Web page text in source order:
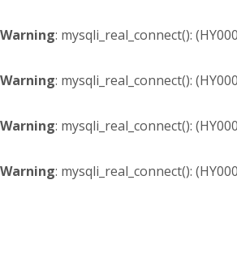
Warning: mysqli_real_connect():
Warning: mysqli_real_connect():
Warning: mysqli_real_connect():
Warning: mysqli_real_connect():